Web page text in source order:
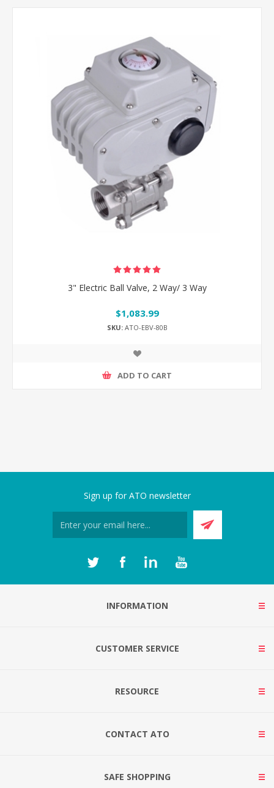
3" Electric Ball Valve, 2 Way/ 3 Way
$1,083.99
SKU:ATO-EBV-80B
ADD TO CART
Sign up for ATO newsletter
INFORMATION
CUSTOMER SERVICE
RESOURCE
CONTACT ATO
SAFE SHOPPING